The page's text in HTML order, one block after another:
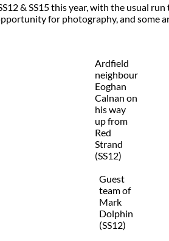
& SS15 this year, with the usual
for photography, and
Ardfield
neighbour
Eoghan
Calnan on
his way
up from
Red
Strand
(SS12)
Guest
team of
Mark
Dolphin
(SS12)